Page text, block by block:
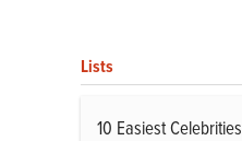
Lists
10 Easiest Celebrities